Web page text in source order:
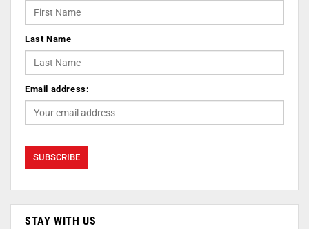
Last Name
Email address:
STAY WITH US